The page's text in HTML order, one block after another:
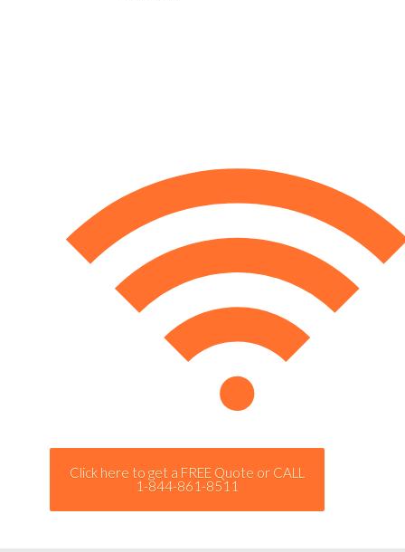
Click here to get a FREE Quote or CALL
1-844-861-8511